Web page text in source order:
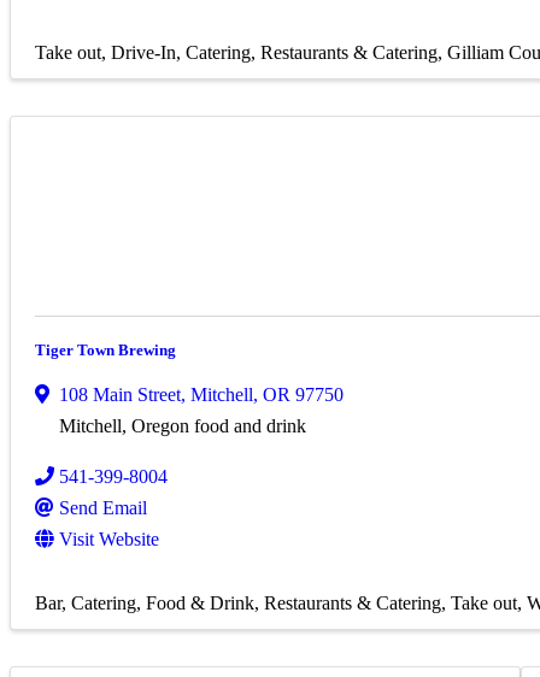
Take out Drive-In Catering Restaurants & Catering Gilliam
Tiger Town Brewing
108 Main Street, Mitchell, OR 97750
Mitchell, Oregon food and drink
541-399-8004
Send Email
Visit Website
Bar Catering Food & Drink Restaurants & Catering Take out